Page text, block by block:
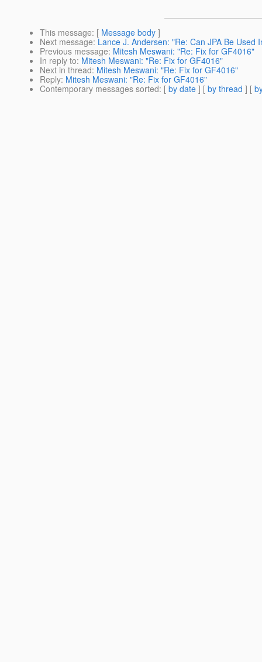
This message: [ Message body ]
Next message: Lance J. Andersen: "Re: Can JPA Be Used
Previous message: Mitesh Meswani: "Re: Fix for GF4016"
In reply to: Mitesh Meswani: "Re: Fix for GF4016"
Next in thread: Mitesh Meswani: "Re: Fix for GF4016"
Reply: Mitesh Meswani: "Re: Fix for GF4016"
Contemporary messages sorted: [ by date ] [ by thread ] [